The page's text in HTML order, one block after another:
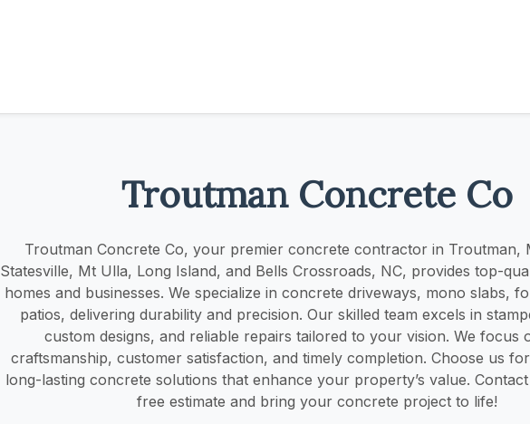
Troutman Concrete Co
Troutman Concrete Co, your premier concrete contractor in Troutman,
Statesville, Mt Ulla, Long Island, and Bells Crossroads, NC, provides top-
homes and businesses. We specialize in concrete driveways, mono slabs,
patios, delivering durability and precision. Our skilled team excels in
custom designs, and reliable repairs tailored to your vision. We focus
craftsmanship, customer satisfaction, and timely completion. Choose us
long-lasting concrete solutions that enhance your property’s value.
free estimate and bring your concrete project to life!